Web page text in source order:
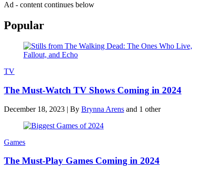
Ad - content continues below
Popular
TV
The Must-Watch TV Shows Coming in 2024
December 18, 2023 | By Brynna Arens and 1 other
Games
The Must-Play Games Coming in 2024